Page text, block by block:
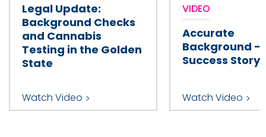
Legal Update:
Background Checks
and Cannabis
Testing in the Golden
State
Watch Video
VIDEO
Accurate
Background -
Success Story
Watch Video